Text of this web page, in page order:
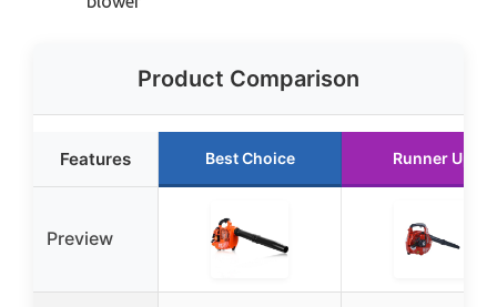
Product Comparison
Features Best Choice Runner Up
Preview